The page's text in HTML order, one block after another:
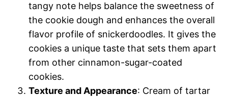
tangy note helps balance the sweetness of
the cookie dough and enhances the overall
flavor profile of snickerdoodles. It gives the
cookies a unique taste that sets them apart
from other cinnamon-sugar-coated
cookies.
Texture and Appearance: Cream of tartar